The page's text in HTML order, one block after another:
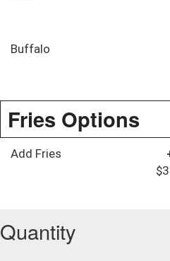
Buffalo
Fries Options
Add Fries
Quantity